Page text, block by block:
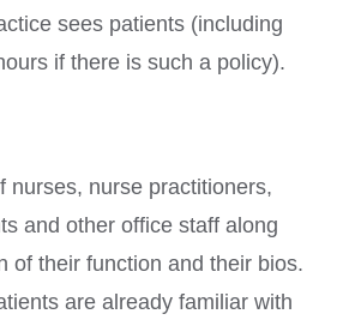
sees patients (including
if there is such a policy).
nurses, nurse practitioners,
and other office staff along
of their function and their bios.
are already familiar with